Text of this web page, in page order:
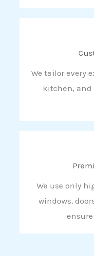
We tailor every
kitchen, and
We use only
windows,